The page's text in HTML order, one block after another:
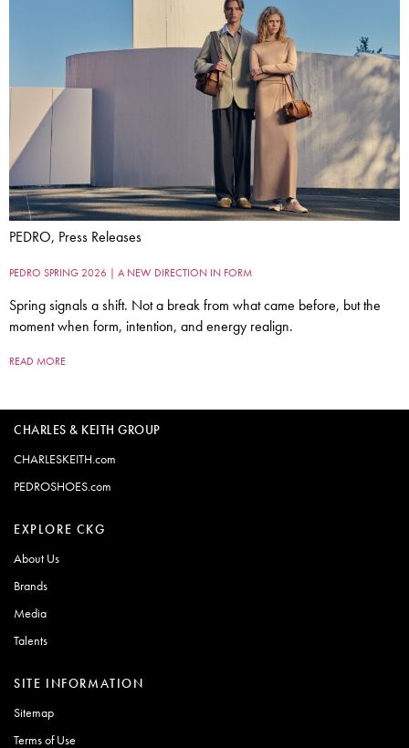
PEDRO, Press Releases
PEDRO SPRING 2026 | A NEW DIRECTION IN FORM
Spring signals a shift. Not a break from what came before, but the
moment when form, intention, and energy realign.
READ MORE
CHARLES & KEITH GROUP
CHARLESKEITH.com
PEDROSHOES.com
EXPLORE CKG
About Us
Brands
Media
Talents
SITE INFORMATION
Sitemap
Terms of Use